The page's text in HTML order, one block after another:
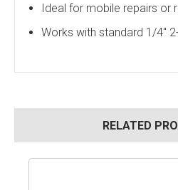
Ideal for mobile repairs or
Works with standard 1/4"
RELATED